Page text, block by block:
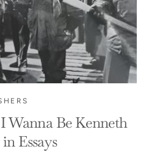
Wanna Be Kenneth
Essays